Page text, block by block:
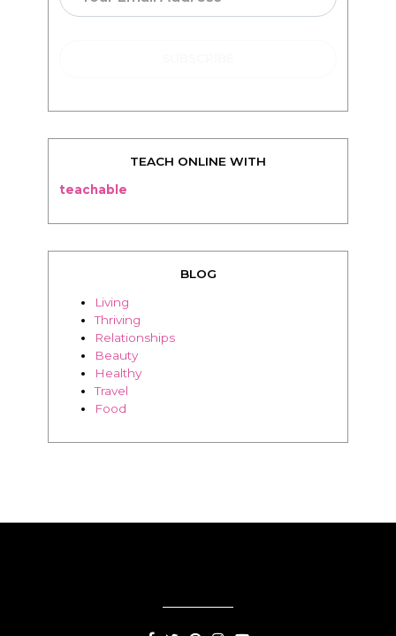
TEACH ONLINE WITH
teachable
BLOG
Living
Thriving
Relationships
Beauty
Healthy
Travel
Food